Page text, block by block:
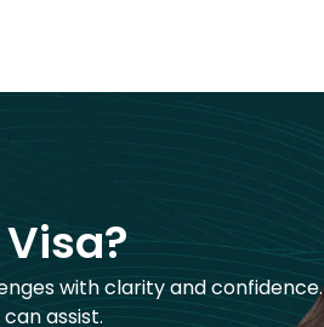
with clarity and confidence.
assist.